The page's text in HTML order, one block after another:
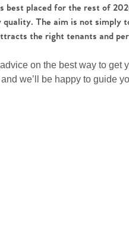
best placed for the rest of
quality. The aim is not simply
the right tenants and
advice on the best way to
we’ll be happy to guide